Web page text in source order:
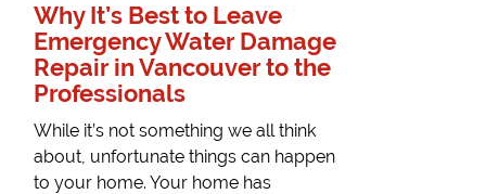
Why It’s Best to Leave
Emergency Water Damage
Repair in Vancouver to the
Professionals
While it’s not something we all think
about, unfortunate things can happen
to your home. Your home has